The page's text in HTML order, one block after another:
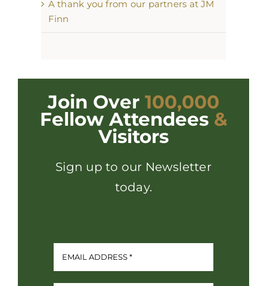
A thank you from our partners at JM
Finn
Join Over 100,000
Fellow Attendees &
Visitors
Sign up to our Newsletter
today.